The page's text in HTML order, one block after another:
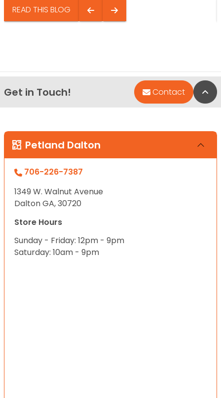
READ THIS BLOG
Get in Touch! Contact
Petland Dalton
706-226-7387
1349 W. Walnut Avenue
Dalton GA, 30720
Store Hours
Sunday - Friday: 12pm - 9pm
Saturday: 10am - 9pm